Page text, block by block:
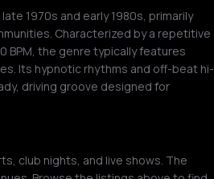
1970s and early 1980s, primarily
Characterized by a repetitive
BPM, the genre typically features
Its hypnotic rhythms and off-beat hi-
driving groove designed for
club nights, and live shows. The